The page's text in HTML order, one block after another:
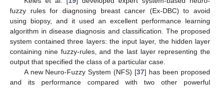
fuzzy rules for diagnosing breast cancer (Ex-DBC) to avoid
using biopsy, and it used an excellent performance learning
algorithm in disease diagnosis and classification. The proposed
system contained three layers: the input layer, the hidden layer
containing nine fuzzy-rules, and the last layer representing the
output that specified the class of a particular case.
A new Neuro-Fuzzy System (NFS) [37] has been proposed
and its performance compared with two other powerful